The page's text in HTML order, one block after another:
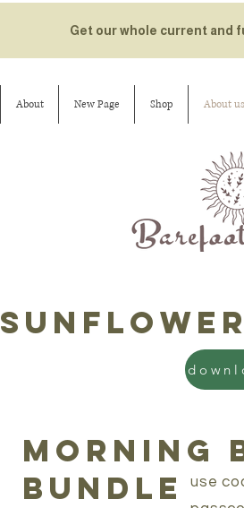
Get our whole current and
About New Page Shop About us
sunflower
morning
bundle
use